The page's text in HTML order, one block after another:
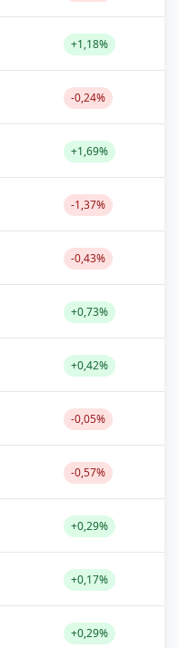
+1,18%
-0,24%
+1,69%
-1,37%
-0,43%
+0,73%
+0,42%
-0,05%
-0,57%
+0,29%
+0,17%
+0,29%